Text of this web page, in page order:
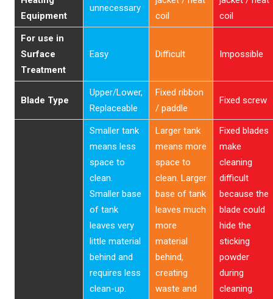
Equipment
unnecessary
coil
coil
For use in
Surface
Treatment
Easy Difficult Impossible
Blade Type
Upper/Lower,
Replaceable
Fixed ribbon
/ paddle
Fixed screw
Smaller tank
means less
space to
clean.
Smaller base
of tank
leaves very
little material
behind and
requires less
clean-up.
Larger tank
means more
space to
clean. Larger
base of tank
leaves much
more
material
behind,
creating
waste and
Fixed blades
make
cleaning
difficult
because the
blade could
hide the
sticking
powder
during
cleaning.